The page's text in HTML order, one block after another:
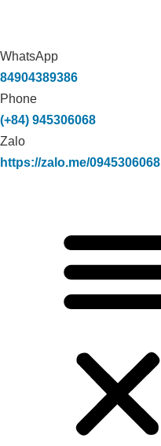
WhatsApp
84904389386
Phone
(+84) 945306068
Zalo
https://zalo.me/0945306068